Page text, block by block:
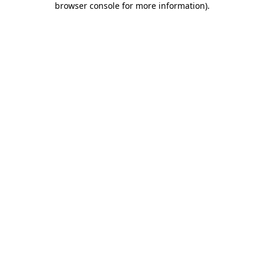
browser console for more information).